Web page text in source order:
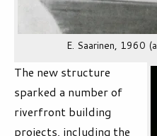
E. Saarinen, 1960
The new structure
sparked a number of
riverfront building
projects, including the